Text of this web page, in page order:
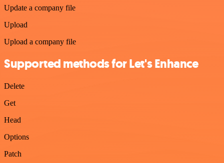
Update a company file
Upload
Upload a company file
Supported methods for Let's Enhance
Delete
Get
Head
Options
Patch